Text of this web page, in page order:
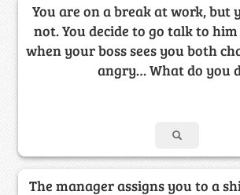
You are on a break at work, but
not. You decide to go talk to
when your boss sees you both
angry… What do you
The manager assigns you to a